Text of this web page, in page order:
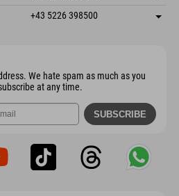
Booking
save address
arrival info
+43 5226 398500
We hate spam as much as you
at any time.